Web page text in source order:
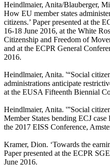
Heindlmaier, Anita/Blauberger,
How EU member states
citizens.’ Paper presented at the
16-18 June 2016, at the White
Citizenship and Freedom of
and at the ECPR General
2016.
Heindlmaier, Anita. '“Social
administrations anticipate
at the EUSA Fifteenth Biennial
Heindlmaier, Anita. '”Social
Member States bending ECJ
the 2017 EISS Conference,
Kramer, Dion. ‘Towards the
Paper presented at the ECPR
June 2016.